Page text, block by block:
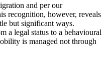
and per our
recognition, however, reveals
but significant ways.
a legal status to a behavioural
is managed not through